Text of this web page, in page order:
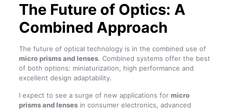
The Future of Optics: A
Combined Approach
The future of optical technology is in the combined use of
micro prisms and lenses. Combined systems offer the best
of both options: miniaturization, high performance and
excellent design adaptability.
I expect to see a surge of new applications for micro
prisms and lensesin consumer electronics, advanced